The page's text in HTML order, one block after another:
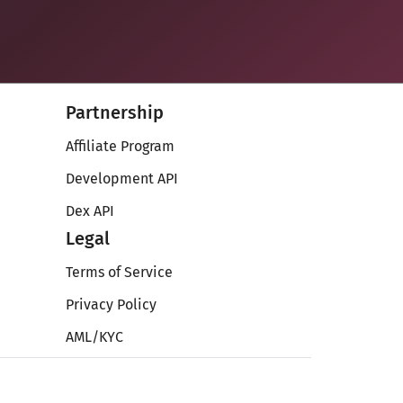
Partnership
Affiliate Program
Development API
Dex API
Legal
Terms of Service
Privacy Policy
AML/KYC